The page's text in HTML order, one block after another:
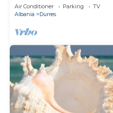
Air Conditioner Parking
TV
Albania
Durres